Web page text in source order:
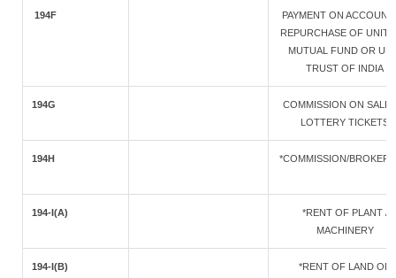
194F
PAYMENT ON
REPURCHASE OF UNITS
MUTUAL FUND OR
TRUST OF INDIA
194G
COMMISSION ON SALE
LOTTERY TICKETS
194H *COMMISSION/
194-I(A)
*RENT OF PLANT /
MACHINERY
194-I(B)
*RENT OF LAND OR